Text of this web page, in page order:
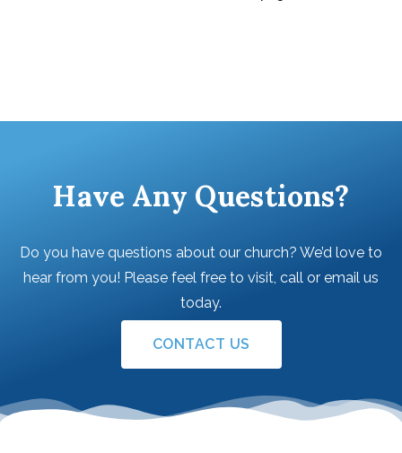
Have Any Questions?
Do you have questions about our church? We’d love to
hear from you! Please feel free to visit, call or email us
today.
CONTACT US